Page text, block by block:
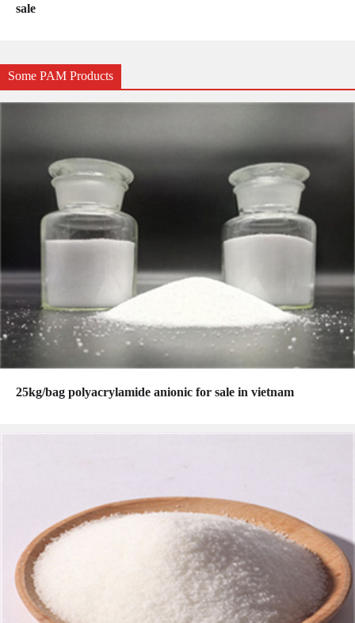
sale
Some PAM Products
25kg/bag polyacrylamide anionic for sale in vietnam